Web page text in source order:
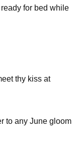
ready for bed while
thy kiss at
to any June gloom